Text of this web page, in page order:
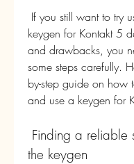
keygen for Kontakt 5
and drawbacks, you
some steps carefully.
by-step guide on how
and use a keygen for
the keygen